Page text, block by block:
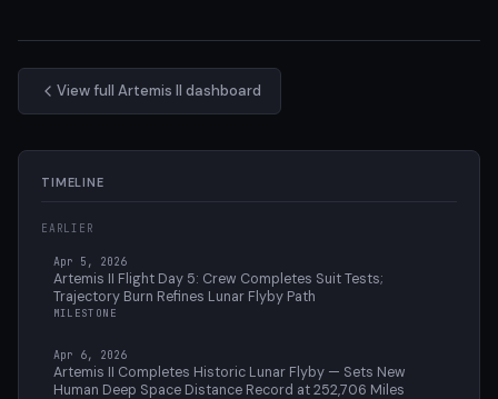
View full Artemis II dashboard
TIMELINE
EARLIER
Apr 5, 2026
Artemis II Flight Day 5: Crew Completes Suit Tests;
Trajectory Burn Refines Lunar Flyby Path
MILESTONE
Apr 6, 2026
Artemis II Completes Historic Lunar Flyby — Sets New
Human Deep Space Distance Record at 252,706 Miles